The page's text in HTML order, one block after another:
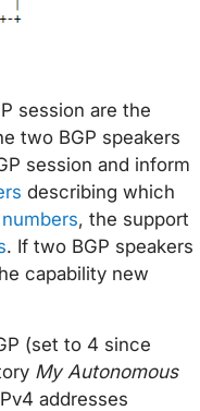
session are the
two BGP speakers
session and inform
describing which
, the support
. If two BGP speakers
capability new
(set to 4 since
My Autonomous
addresses